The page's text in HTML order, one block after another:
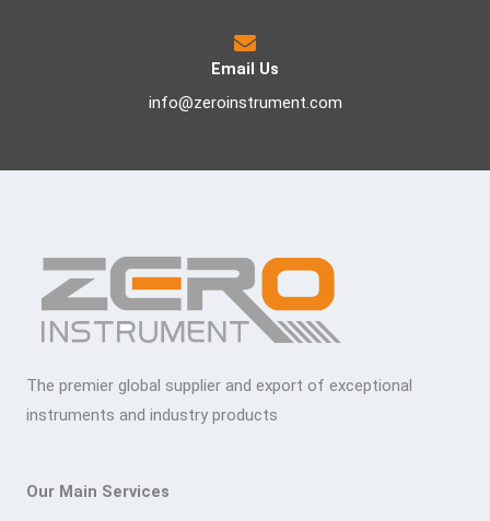
Email Us
info@zeroinstrument.com
The premier global supplier and export of exceptional
instruments and industry products
Our Main Services